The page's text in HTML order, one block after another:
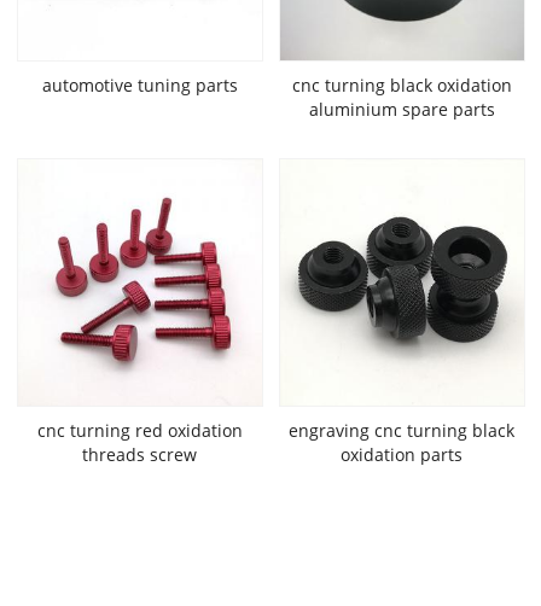
automotive tuning parts
cnc turning black oxidation
aluminium spare parts
cnc turning red oxidation
threads screw
engraving cnc turning black
oxidation parts